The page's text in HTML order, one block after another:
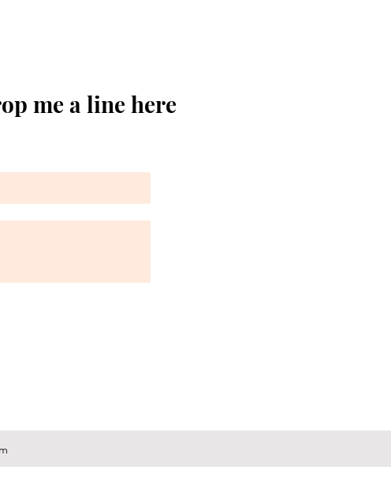
me a line here